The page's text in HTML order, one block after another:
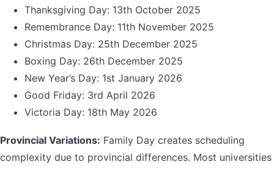
Thanksgiving Day: 13th October 2025
Remembrance Day: 11th November 2025
Christmas Day: 25th December 2025
Boxing Day: 26th December 2025
New Year’s Day: 1st January 2026
Good Friday: 3rd April 2026
Victoria Day: 18th May 2026
Provincial Variations: Family Day creates scheduling
complexity due to provincial differences. Most universities